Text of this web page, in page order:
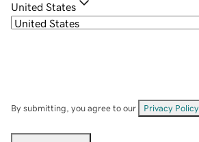
United States
By submitting, you agree to our Privacy Policy